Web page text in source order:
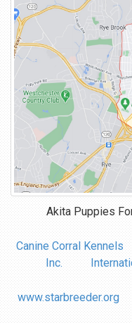
Akita Puppies
Canine Corral Kennels
Inc.
www.starbreeder.org